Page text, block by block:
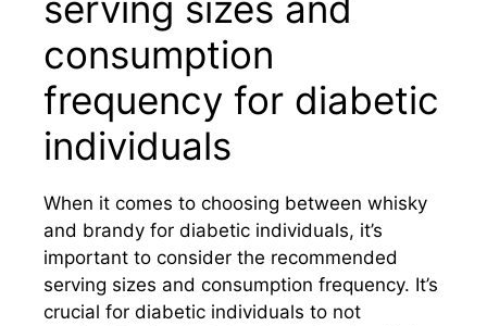
consumption
frequency for diabetic
individuals
When it comes to choosing between whisky
and brandy for diabetic individuals, it’s
important to consider the recommended
serving sizes and consumption frequency. It’s
crucial for diabetic individuals to not